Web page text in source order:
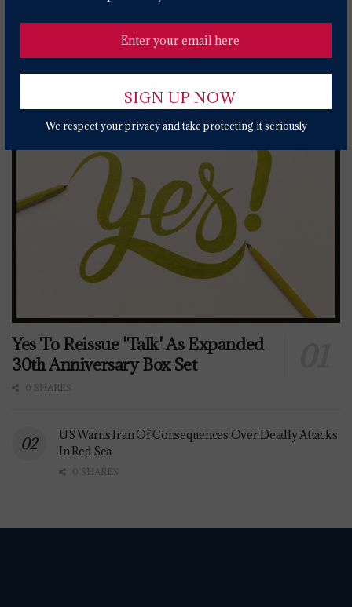
We respect your privacy and take protecting it seriously
Popular News Today
Yes To Reissue 'Talk' As Expanded
30th Anniversary Box Set
0 SHARES
US Warns Iran Of Consequences Over Deadly Attacks
In Red Sea
0 SHARES